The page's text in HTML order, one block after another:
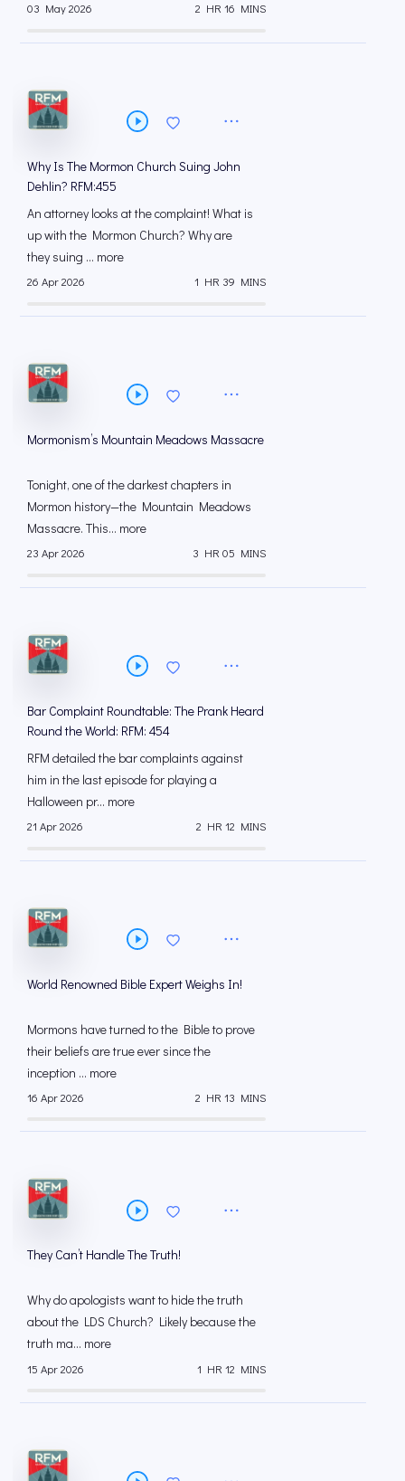
03 May 2026 2 HR 16 MINS
Why Is The Mormon Church Suing John
Dehlin? RFM:455
An attorney looks at the complaint! What is
up with the Mormon Church? Why are
they suing ... more
26 Apr 2026 1 HR 39 MINS
Mormonism’s Mountain Meadows Massacre
Tonight, one of the darkest chapters in
Mormon history—the Mountain Meadows
Massacre. This... more
23 Apr 2026 3 HR 05 MINS
Bar Complaint Roundtable: The Prank Heard
Round the World: RFM: 454
RFM detailed the bar complaints against
him in the last episode for playing a
Halloween pr... more
21 Apr 2026 2 HR 12 MINS
World Renowned Bible Expert Weighs In!
Mormons have turned to the Bible to prove
their beliefs are true ever since the
inception ... more
16 Apr 2026 2 HR 13 MINS
They Can’t Handle The Truth!
Why do apologists want to hide the truth
about the LDS Church? Likely because the
truth ma... more
15 Apr 2026 1 HR 12 MINS